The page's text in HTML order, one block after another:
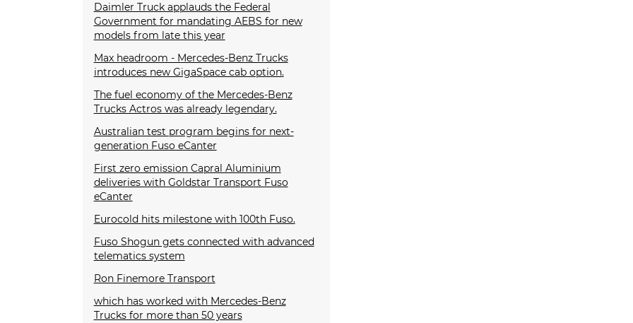
Daimler Truck applauds the Federal
Government for mandating AEBS for new
models from late this year
Max headroom - Mercedes-Benz Trucks
introduces new GigaSpace cab option.
The fuel economy of the Mercedes-Benz
Trucks Actros was already legendary.
Australian test program begins for next-
generation Fuso eCanter
First zero emission Capral Aluminium
deliveries with Goldstar Transport Fuso
eCanter
Eurocold hits milestone with 100th Fuso.
Fuso Shogun gets connected with advanced
telematics system
Ron Finemore Transport
which has worked with Mercedes-Benz
Trucks for more than 50 years